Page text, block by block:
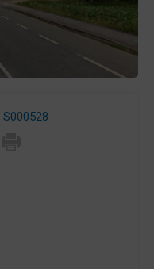
S000528